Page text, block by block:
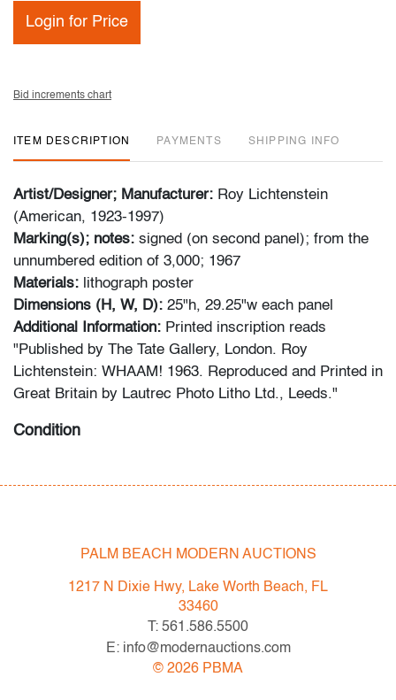
Login for Price
Bid increments chart
ITEM DESCRIPTION PAYMENTS SHIPPING INFO
Artist/Designer; Manufacturer: Roy Lichtenstein
(American, 1923-1997)
Marking(s); notes: signed (on second panel); from the
unnumbered edition of 3,000; 1967
Materials: lithograph poster
Dimensions (H, W, D): 25"h, 29.25"w each panel
Additional Information: Printed inscription reads
"Published by The Tate Gallery, London. Roy
Lichtenstein: WHAAM! 1963. Reproduced and Printed in
Great Britain by Lautrec Photo Litho Ltd., Leeds."
Condition
Terms & Conditions of Auction. Statements regarding
the condition of objects are only for general guidance
and do not constitute a representation, warranty or
assumption of liability by Palm Beach Modern Auctions.
PBMA strives to provide as much information as
possible about items, including multiple photos,
PALM BEACH MODERN AUCTIONS
1217 N Dixie Hwy, Lake Worth Beach, FL
33460
T: 561.586.5500
E: info@modernauctions.com
© 2026 PBMA